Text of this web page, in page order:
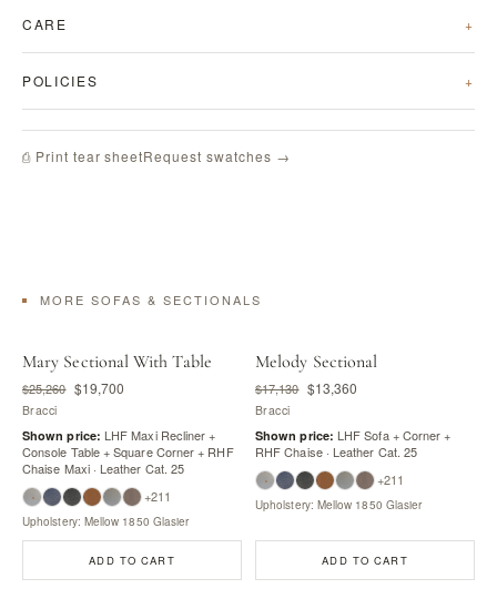
CARE
POLICIES
⎙ Print tear sheetRequest swatches →
MORE SOFAS & SECTIONALS
Mary Sectional With Table
$25,260 $19,700
Bracci
Shown price: LHF Maxi Recliner +
Console Table + Square Corner + RHF
Chaise Maxi · Leather Cat. 25
+211
Upholstery: Mellow 1850 Glasier
ADD TO CART
Melody Sectional
$17,130 $13,360
Bracci
Shown price: LHF Sofa + Corner +
RHF Chaise · Leather Cat. 25
+211
Upholstery: Mellow 1850 Glasier
ADD TO CART